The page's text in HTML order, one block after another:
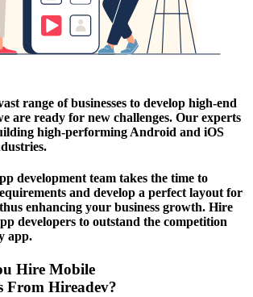
range of businesses to develop high-end
are ready for new challenges. Our experts
high-performing Android and iOS
development team takes the time to
and develop a perfect layout for
enhancing your business growth. Hire
developers to outstand the competition
app.
Hire Mobile
From Hireadev?